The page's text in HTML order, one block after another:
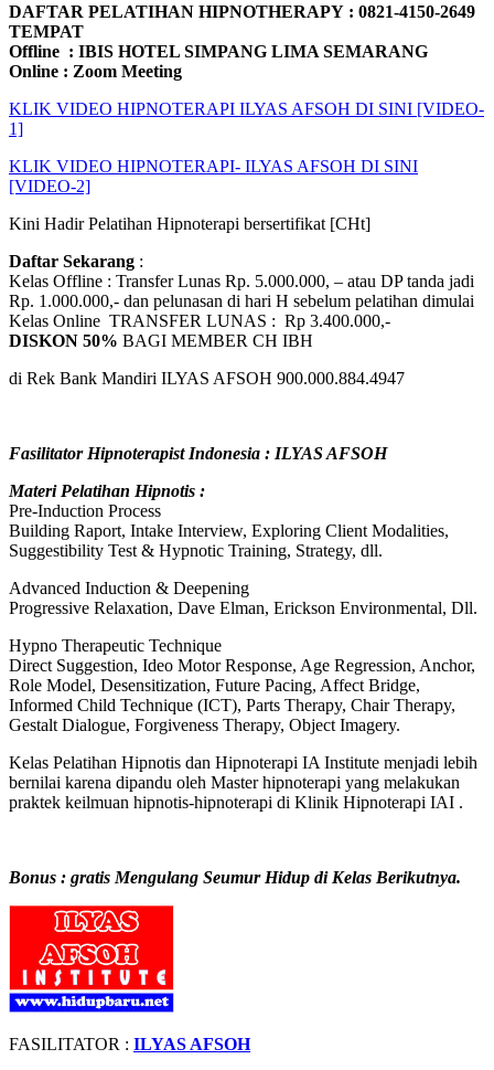
DAFTAR PELATIHAN HIPNOTHERAPY : 0821-4150-2649
TEMPAT
Offline : IBIS HOTEL SIMPANG LIMA SEMARANG
Online : Zoom Meeting
KLIK VIDEO HIPNOTERAPI ILYAS AFSOH DI SINI [VIDEO-
1]
KLIK VIDEO HIPNOTERAPI- ILYAS AFSOH DI SINI
[VIDEO-2]
Kini Hadir Pelatihan Hipnoterapi bersertifikat [CHt]
Daftar Sekarang :
Kelas Offline : Transfer Lunas Rp. 5.000.000, – atau DP tanda jadi
Rp. 1.000.000,- dan pelunasan di hari H sebelum pelatihan dimulai
Kelas Online TRANSFER LUNAS : Rp 3.400.000,-
DISKON 50% BAGI MEMBER CH IBH
di Rek Bank Mandiri ILYAS AFSOH 900.000.884.4947
Fasilitator Hipnoterapist Indonesia : ILYAS AFSOH
Materi Pelatihan Hipnotis :
Pre-Induction Process
Building Raport, Intake Interview, Exploring Client Modalities,
Suggestibility Test & Hypnotic Training, Strategy, dll.
Advanced Induction & Deepening
Progressive Relaxation, Dave Elman, Erickson Environmental, Dll.
Hypno Therapeutic Technique
Direct Suggestion, Ideo Motor Response, Age Regression, Anchor,
Role Model, Desensitization, Future Pacing, Affect Bridge,
Informed Child Technique (ICT), Parts Therapy, Chair Therapy,
Gestalt Dialogue, Forgiveness Therapy, Object Imagery.
Kelas Pelatihan Hipnotis dan Hipnoterapi IA Institute menjadi lebih
bernilai karena dipandu oleh Master hipnoterapi yang melakukan
praktek keilmuan hipnotis-hipnoterapi di Klinik Hipnoterapi IAI .
Bonus : gratis Mengulang Seumur Hidup di Kelas Berikutnya.
FASILITATOR : ILYAS AFSOH